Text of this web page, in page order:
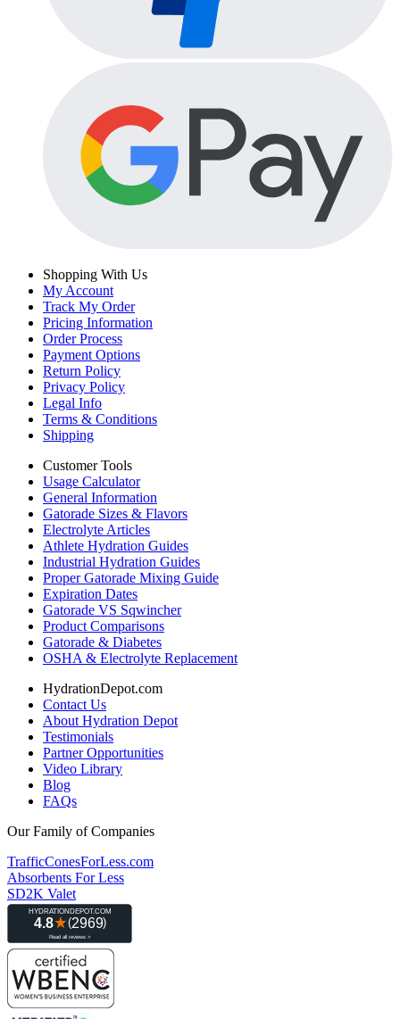
Shopping With Us
My Account
Track My Order
Pricing Information
Order Process
Payment Options
Return Policy
Privacy Policy
Legal Info
Terms & Conditions
Shipping
Customer Tools
Usage Calculator
General Information
Gatorade Sizes & Flavors
Electrolyte Articles
Athlete Hydration Guides
Industrial Hydration Guides
Proper Gatorade Mixing Guide
Expiration Dates
Gatorade VS Sqwincher
Product Comparisons
Gatorade & Diabetes
OSHA & Electrolyte Replacement
HydrationDepot.com
Contact Us
About Hydration Depot
Testimonials
Partner Opportunities
Video Library
Blog
FAQs
Our Family of Companies
TrafficConesForLess.com
Absorbents For Less
SD2K Valet